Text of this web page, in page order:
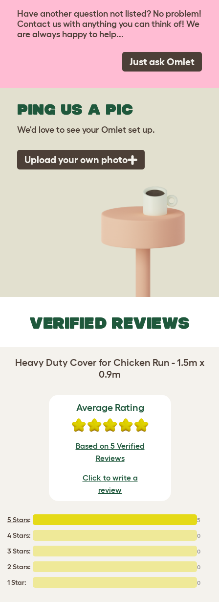
Have another question not listed? No problem!
Contact us with anything you can think of! We
are always happy to help...
Just ask Omlet
PING US A PIC
We'd love to see your Omlet set up.
Upload your own photo
VERIFIED REVIEWS
Heavy Duty Cover for Chicken Run - 1.5m x
0.9m
Average Rating
Based on 5 Verified
Reviews
Click to write a
review
5 Stars: 5
4 Stars: 0
3 Stars: 0
2 Stars: 0
1 Star: 0